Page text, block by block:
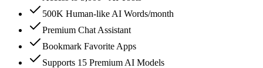
500K Human-like AI Words/month
Premium Chat Assistant
Bookmark Favorite Apps
Supports 15 Premium AI Models